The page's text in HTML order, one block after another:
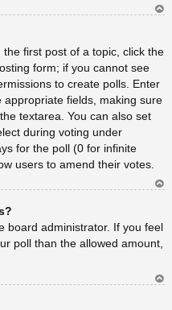
a
first post of a topic, click the
form; if you cannot see
to create polls. Enter
fields, making sure
textarea. You can also set
during voting under
for the poll (0 for infinite
users to amend their votes.
a
board administrator. If you feel
poll than the allowed amount,